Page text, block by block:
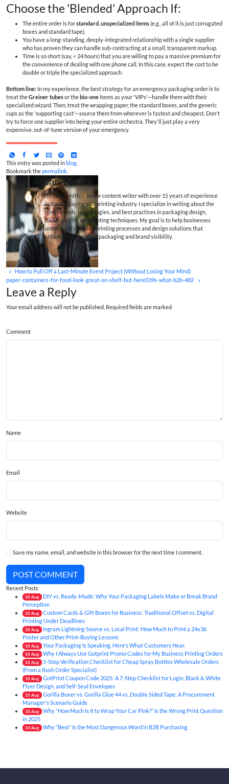
Choose the 'Blended' Approach If:
The entire order is forstandard, unspecialized items(e.g., all of it is just corrugated
boxes and standard tape).
You have a long-standing, deeply-integrated relationship with a single supplier
who has proven they can handle sub-contracting at a small, transparent markup.
Time is so short (say, < 24 hours) that you are willing to pay a massive premium for
the convenience of dealing with one phone call. In this case, expect the cost to be
double or triple the specialized approach.
Bottom line: In my experience, the best strategy for an emergency packaging order is to
treat theGreiner tubesor the bio-oneitems as your 'VIPs'—handle them with their
specialized wizard. Then, treat the wrapping paper, the standard boxes, and the generic
cups as the 'supporting cast'—source them from wherever is fastest and cheapest. Don't
try to force one supplier into being your entire orchestra. They'll just play a very
expensive, out-of-tune version of your emergency.
This entry was posted inblog
Bookmark thepermalink
Jane Smith
I’m Jane Smith, a senior content writer with over 15 years of experience
in the packaging and printing industry. I specialize in writing about the
latest trends, technologies, and best practices in packaging design,
sustainability, and printing techniques. My goal is to help businesses
understand complex printing processes and design solutions that
enhance both product packaging and brand visibility.
How to Pull Off a Last-Minute Event Project (Without Losing Your Mind)
paper-containers-for-food-look-great-on-shelf-but-here039s-what-b2b-482
Leave a Reply
Your email address will not be published. Required fields are marked
Comment
Name
Email
Website
Save my name, email, and website in this browser for the next time I comment.
POST COMMENT
Recent Posts
10 Aug
DIY vs. Ready-Made: Why Your Packaging Labels Make or Break Brand
Perception
10 Aug
Custom Cards & Gift Boxes for Business: Traditional Offset vs. Digital
Printing Under Deadlines
10 Aug
Ingram Lightning Source vs. Local Print: How Much to Print a 24x36
Poster and Other Print-Buying Lessons
10 Aug Your Packaging Is Speaking. Here's What Customers Hear.
10 Aug Why I Always Use Gotprint Promo Codes for My Business Printing Orders
10 Aug
5-Step Verification Checklist for Cheap Spray Bottles Wholesale Orders
(From a Rush Order Specialist)
10 Aug
GotPrint Coupon Code 2025: A 7-Step Checklist for Login, Black & White
Flyer Design, and Self-Seal Envelopes
10 Aug
Gorilla Boxer vs. Gorilla Glue 44 vs. Double Sided Tape: A Procurement
Manager's Scenario Guide
10 Aug
Why “How Much Is It to Wrap Your Car Pink?” Is the Wrong Print Question
in 2025
10 Aug Why “Best” Is the Most Dangerous Word in B2B Purchasing